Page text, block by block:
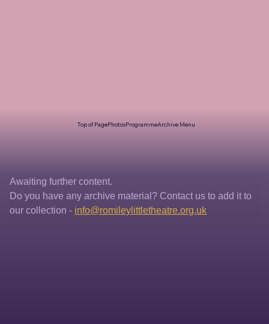
Top of PagePhotosProgrammeArchive Menu
Awaiting further content.
Do you have any archive material? Contact us to add it to
our collection - info@romileylittletheatre.org.uk